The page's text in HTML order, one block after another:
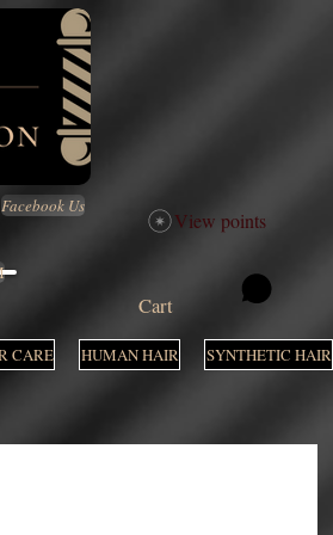
Facebook Us
View points
Cart
CARE HUMAN HAIR SYNTHETIC HAIR